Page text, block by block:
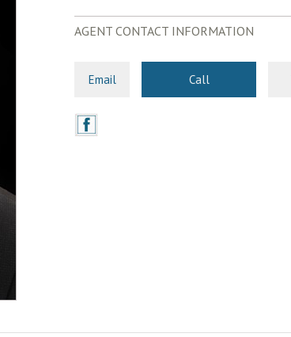
AGENT CONTACT INFORMATION
Email Call